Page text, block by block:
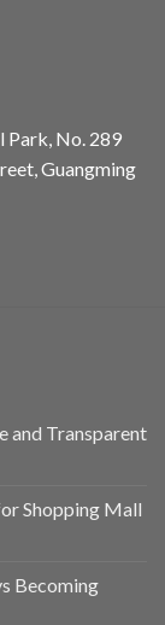
Park, No. 289
Guangming
and Transparent
Shopping Mall
Becoming